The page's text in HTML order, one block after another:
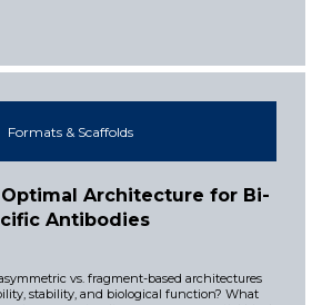
Formats & Scaffolds
Architecture for Bi-
Antibodies
vs. fragment-based architectures
stability, and biological function? What